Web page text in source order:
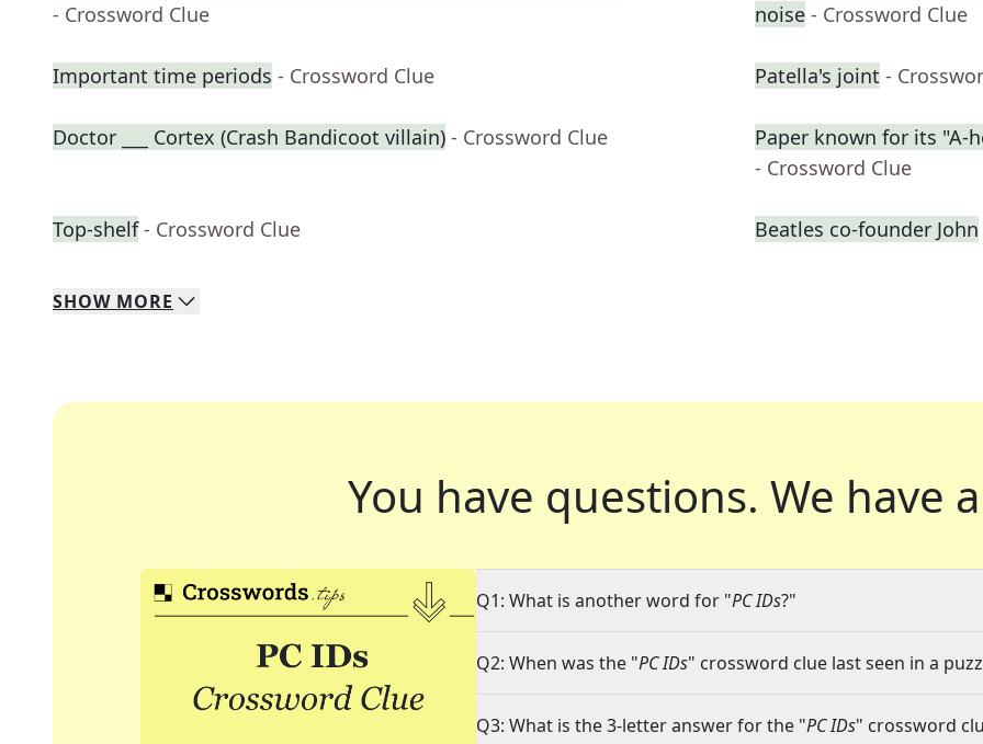
- Crossword Clue
noise - Crossword Clue
Important time periods - Crossword Clue Patella's joint -
Doctor ___ Cortex (Crash Bandicoot villain) - Crossword Clue
Paper known for its
- Crossword Clue
Top-shelf - Crossword Clue Beatles co-founder John
SHOW MORE
You have questions. We have
Q1: What is another word for "PC IDs?"
Q2: When was the "PC IDs" crossword clue last seen in a
Q3: What is the 3-letter answer for the "PC IDs" crossword